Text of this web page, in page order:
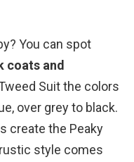
You can spot
coats and
Suit the colors
over grey to black.
create the Peaky
style comes